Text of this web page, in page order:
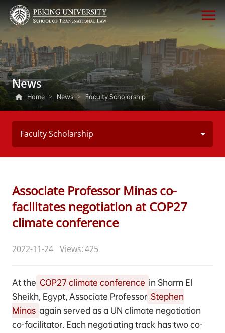
News
Home > News > Faculty Scholarship
Faculty Scholarship
Associate Professor Minas co-
facilitates negotiation at COP27
climate conference
2022-11-24 Views: 425
At the COP27 climate conference in Sharm El
Sheikh, Egypt, Associate Professor Stephen
Minas again served as a UN climate negotiation
co-facilitator. Each negotiating track has two co-